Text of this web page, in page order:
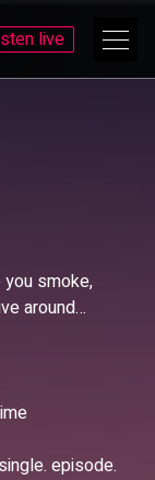
live
smoke,
around…
episode.